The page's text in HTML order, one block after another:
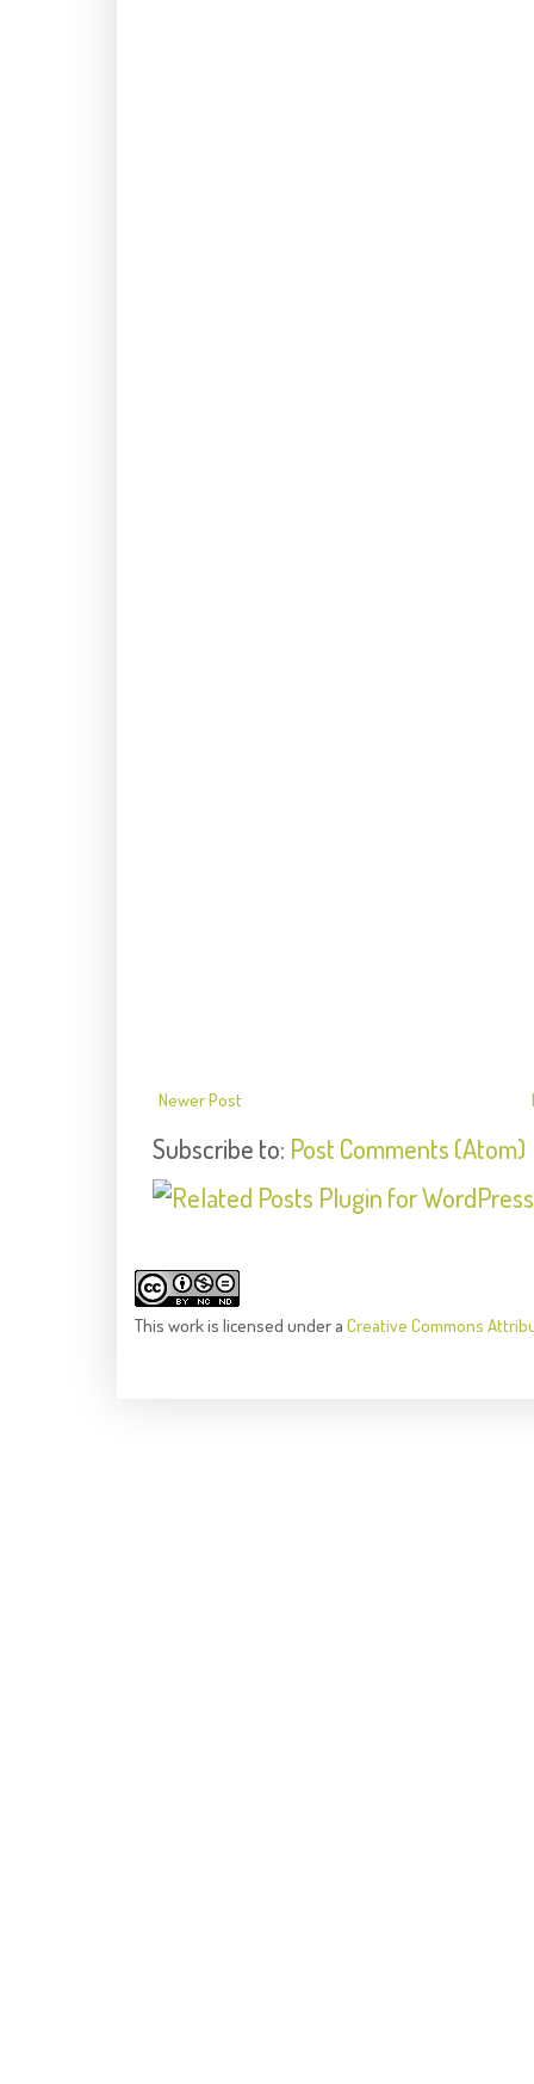
Newer Post
Subscribe to: Post Comments (Atom)
This workis licensed under a Creative Commons